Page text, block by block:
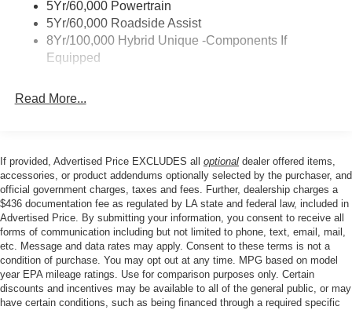
windows, Radio data system, Rear anti-roll bar, Rear
Parking Sensors, Rear seat center armrest, Rear step
bumper, Remote keyless entry, Security system, Speed
control, Speed-sensing steering, Steering wheel mounted
Tilt steering wheel, Traction control, Trip computer, and
Price excludes tax, title, license, $23 Convenience
Charge. Includes $436 dealer doc fee. Price includes:
$1000 - Retail Customer Cash. Exp. 09/30/2026
5Yr/60,000 Powertrain
5Yr/60,000 Roadside Assist
8Yr/100,000 Hybrid Unique -Components If
Equipped
Read More...
If provided, Advertised Price EXCLUDES all optional dealer offered items,
accessories, or product addendums optionally selected by the purchaser, and
official government charges, taxes and fees. Further, dealership charges a
$436 documentation fee as regulated by LA state and federal law, included in
Advertised Price. By submitting your information, you consent to receive all
forms of communication including but not limited to phone, text, email, mail,
etc. Message and data rates may apply. Consent to these terms is not a
condition of purchase. You may opt out at any time. MPG based on model
year EPA mileage ratings. Use for comparison purposes only. Certain
discounts and incentives may be available to all of the general public, or may
have certain conditions, such as being financed through a required specific